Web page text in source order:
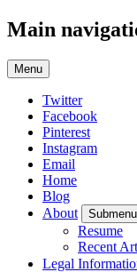
Main
Menu
Twitter
Facebook
Pinterest
Instagram
Email
Home
Blog
About
Submenu
Resume
Recent
Legal